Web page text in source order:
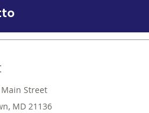
Street
MD 21136